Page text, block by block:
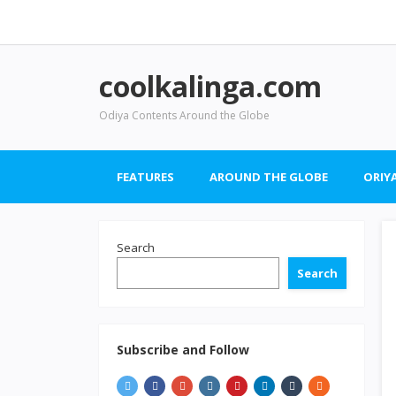
coolkalinga.com
Odiya Contents Around the Globe
FEATURES AROUND THE GLOBE
Search
Search
Subscribe and Follow